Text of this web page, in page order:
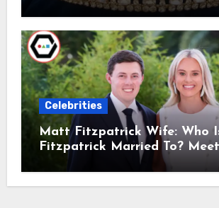
Celebrities
Matt Fitzpatrick Wife: Who
Fitzpatrick Married To? Meet